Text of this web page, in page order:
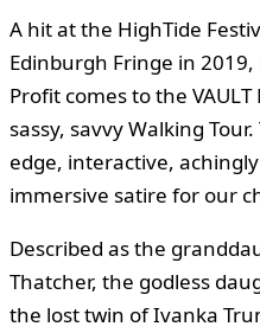
A hit at the HighTide
Edinburgh Fringe in 2019,
Profit comes to the
sassy, savvy Walking
edge, interactive,
immersive satire for our
Described as the
Thatcher, the godless
the lost twin of Ivanka